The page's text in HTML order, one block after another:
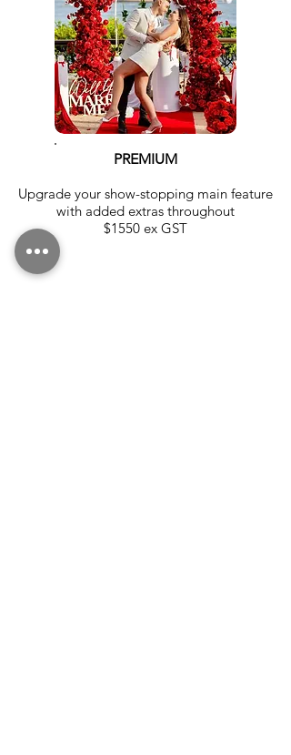
PREMIUM
Upgrade your show-stopping main feature
with added extras throughout
$1550 ex GST